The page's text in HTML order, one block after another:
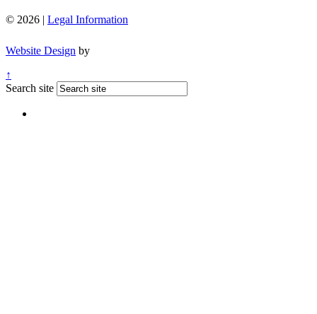
© 2026 | Legal Information
Website Design by
↑
Search site